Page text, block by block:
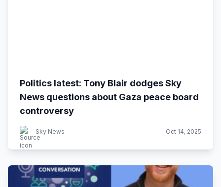
Politics latest: Tony Blair dodges Sky
News questions about Gaza peace board
controversy
Sky News Oct 14, 2025